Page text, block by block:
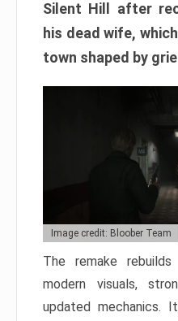
Silent Hill after
his dead wife,
town shaped by
Image credit: Bloober Team
The remake
modern visuals,
updated mechanics.